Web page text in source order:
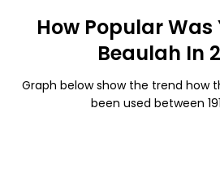
How Popular Was
Beaulah In
Graph below show the trend how
been used between